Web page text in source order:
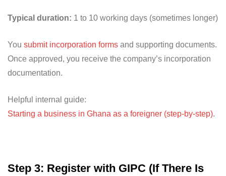
Typical duration: 1 to 10 working days (sometimes longer)
You submit incorporation forms and supporting documents.
Once approved, you receive the company’s incorporation
documentation.
Helpful internal guide:
Starting a business in Ghana as a foreigner (step-by-step).
Step 3: Register with GIPC (If There Is